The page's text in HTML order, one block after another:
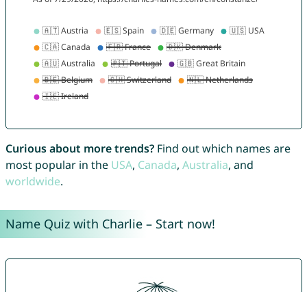
Curious about more trends?Find out which names are
most popular in the USA, Canada, Australia, and
worldwide.
Name Quiz with Charlie – Start now!